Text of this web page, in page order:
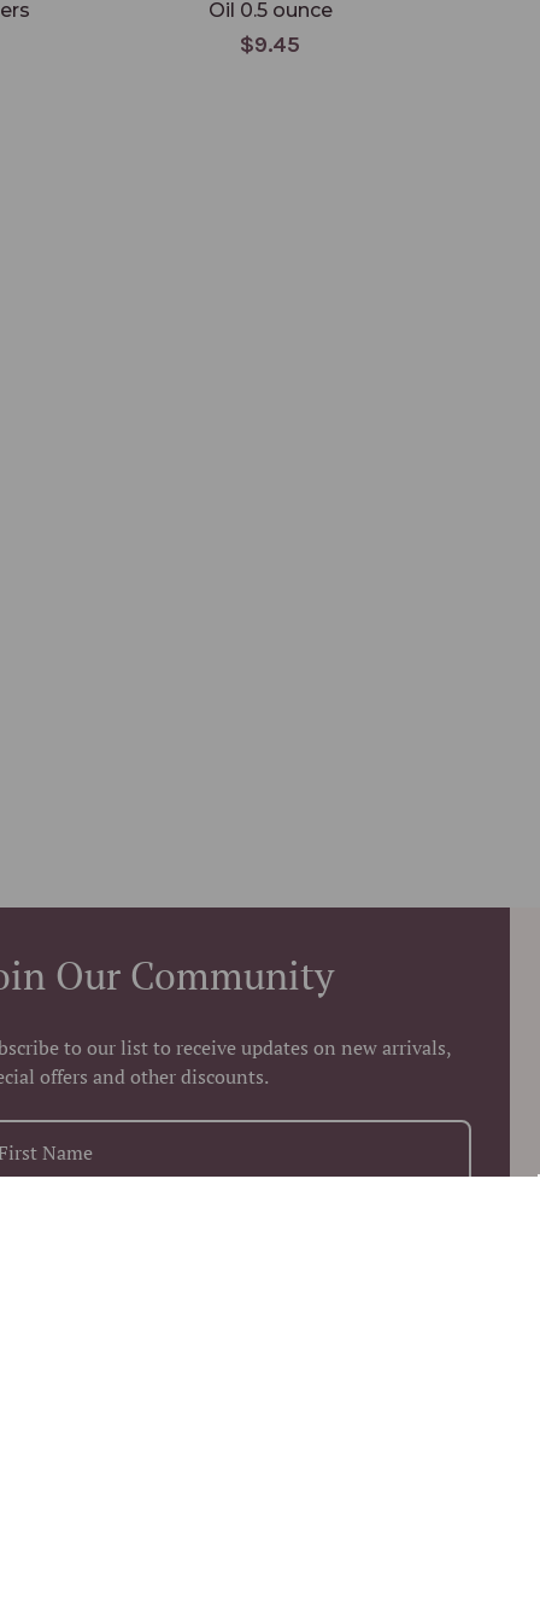
Oil 0.5 ounce
$9.45
Our Community
to our list to receive updates on new arrivals,
offers and other discounts.